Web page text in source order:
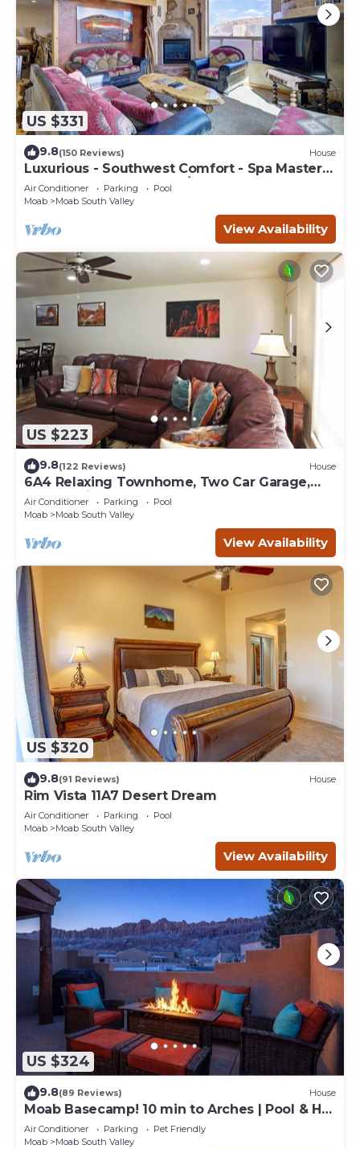
US $331
9.8(150 Reviews) House
Luxurious - Southwest Comfort - Spa Master
Bath - Dbl Garage - Pool/Hot Tub
Air Conditioner Parking
Pool
Moab
Moab South Valley
View Availability
US $223
9.8(122 Reviews) House
6A4 Relaxing Townhome, Two Car Garage,
Community Pool & Hot Tub
Air Conditioner Parking
Pool
Moab
Moab South Valley
View Availability
US $320
9.8(91 Reviews) House
Rim Vista 11A7 Desert Dream
Air Conditioner Parking
Pool
Moab
Moab South Valley
View Availability
US $324
9.8(89 Reviews) House
Moab Basecamp! 10 min to Arches | Pool & Hot
tub
Air Conditioner Parking
Pet Friendly
Moab
Moab South Valley